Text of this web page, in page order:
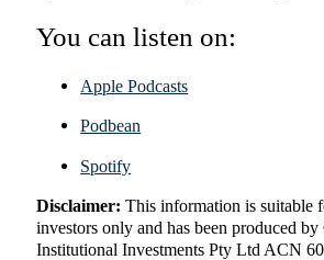
You can listen on:
Apple Podcasts
Podbean
Spotify
Disclaimer: This information is suitable
investors only and has been produced
Institutional Investments Pty Ltd ACN